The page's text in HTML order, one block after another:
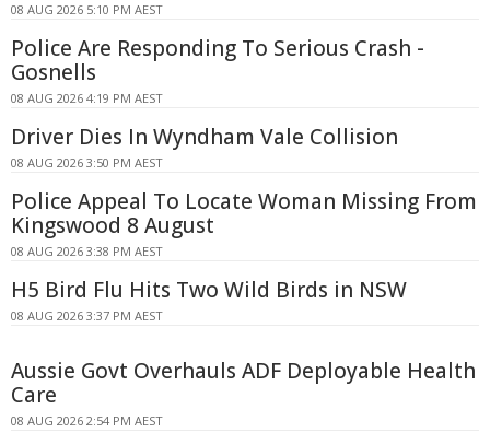
08 AUG 2026 5:10 PM AEST
Police Are Responding To Serious Crash -
Gosnells
08 AUG 2026 4:19 PM AEST
Driver Dies In Wyndham Vale Collision
08 AUG 2026 3:50 PM AEST
Police Appeal To Locate Woman Missing From
Kingswood 8 August
08 AUG 2026 3:38 PM AEST
H5 Bird Flu Hits Two Wild Birds in NSW
08 AUG 2026 3:37 PM AEST
Aussie Govt Overhauls ADF Deployable Health
Care
08 AUG 2026 2:54 PM AEST